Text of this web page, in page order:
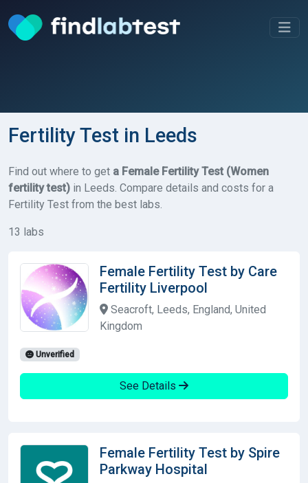
Fertility Test in Leeds
Find out where to get a Female Fertility Test (Women
fertility test) in Leeds. Compare details and costs for a
Fertility Test from the best labs.
13 labs
Female Fertility Test by Care
Fertility Liverpool
Seacroft, Leeds, England, United
Kingdom
Unverified
See Details
Female Fertility Test by Spire
Parkway Hospital